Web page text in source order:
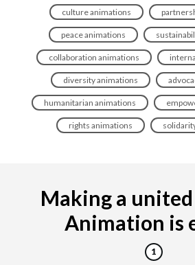
culture animations
peace animations
collaboration animations
diversity animations
humanitarian animations
rights animations
Making a
Animation is